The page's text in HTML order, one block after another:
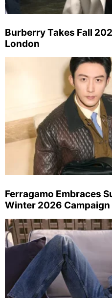
Burberry Takes Fall
London
Ferragamo Embraces
Winter 2026 Campaign